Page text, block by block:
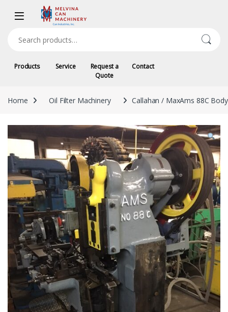
Skip to navigation
Skip to content
Products Service
Request a
Quote
Contact
Home Oil Filter Machinery Callahan / MaxAms 88C